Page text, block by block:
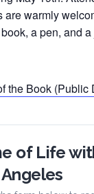
are warmly
a pen, and
the Book (Public